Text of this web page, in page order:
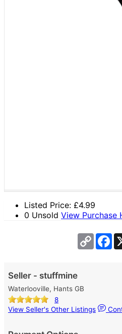
Listed Price: £4.99
0 Unsold View Purchase
Copy
Link
Seller - stuffmine
Waterlooville, Hants GB
8
View Seller's Other Listings